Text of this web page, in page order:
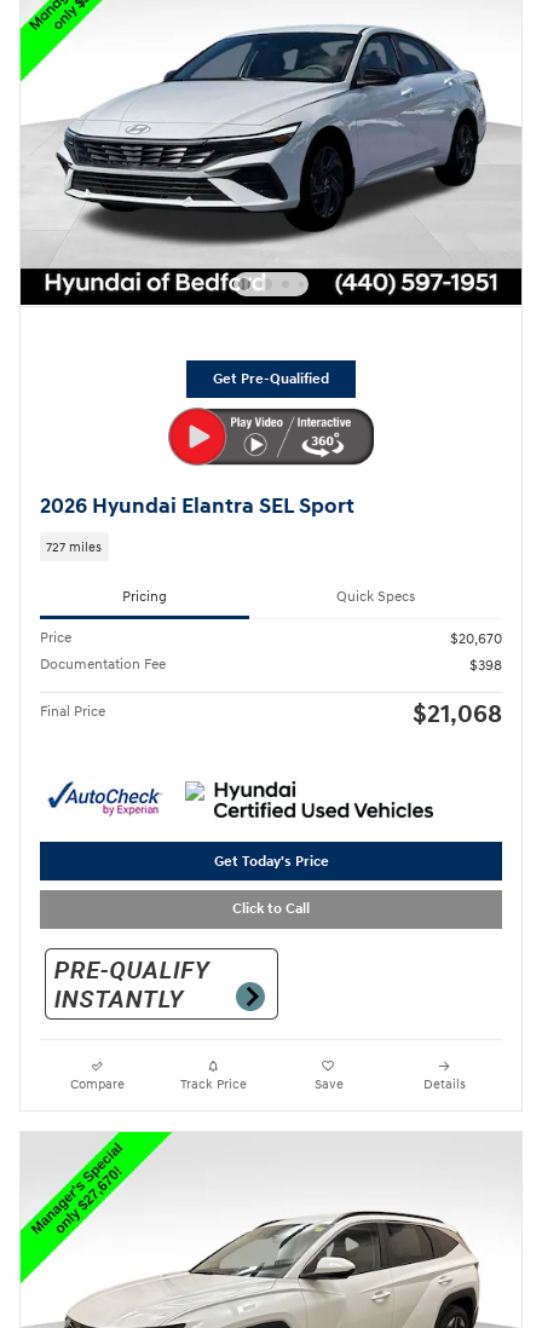
Get Pre-Qualified
2026 Hyundai Elantra SEL Sport
727 miles
Pricing Quick Specs
Price
$20,670
Documentation Fee
$398
Final Price $21,068
Get Today's Price
Click to Call
Compare Track Price Save Details